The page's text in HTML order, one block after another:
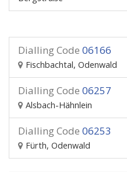
Dialling Code 06166
Fischbachtal, Odenwald
Dialling Code 06257
Alsbach-Hähnlein
Dialling Code 06253
Fürth, Odenwald